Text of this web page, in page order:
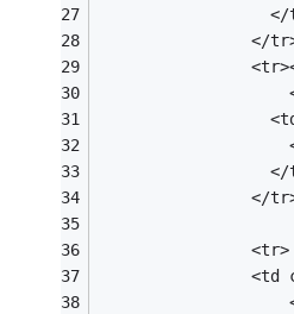
</
</
</
</
                <tr>
<td